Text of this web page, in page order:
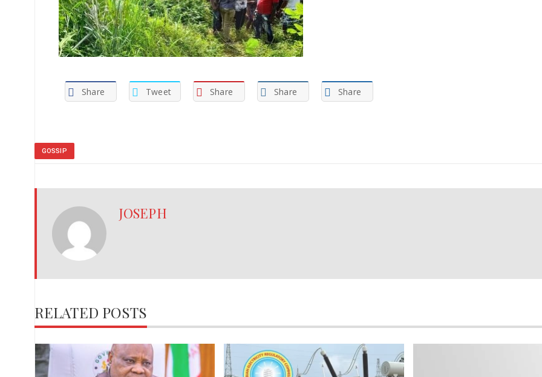
Share Tweet Share Share Share
GOSSIP
JOSEPH
RELATED POSTS